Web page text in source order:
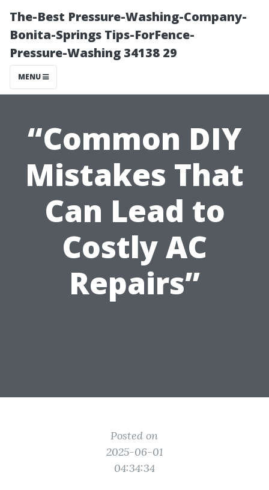
The-Best Pressure-Washing-Company-
Bonita-Springs Tips-ForFence-
Pressure-Washing 34138 29
MENU
“Common DIY
Mistakes That
Can Lead to
Costly AC
Repairs”
Posted on
2025-06-01
04:34:34